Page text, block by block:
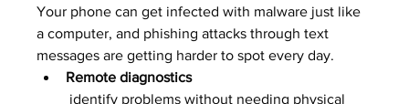
Your phone can get infected with malware just like
a computer, and phishing attacks through text
messages are getting harder to spot every day.
Remote diagnostics